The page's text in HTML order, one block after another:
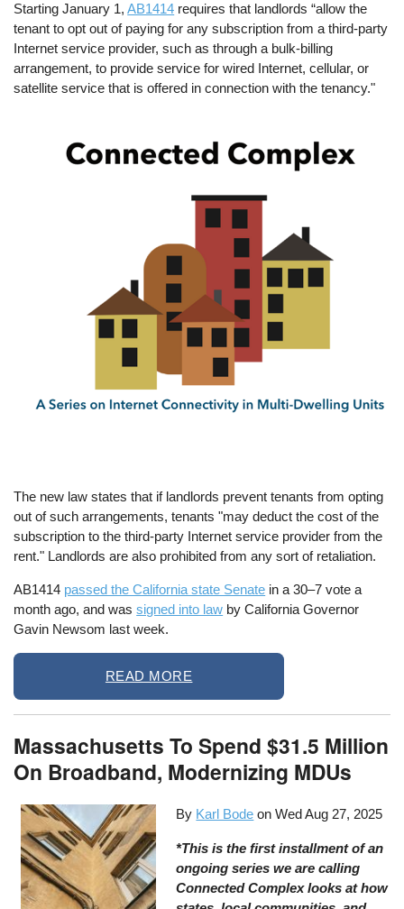
Starting January 1,AB1414 requires that landlords “allow the
tenant to opt out of paying for any subscription from a third-party
Internet service provider, such as through a bulk-billing
arrangement, to provide service for wired Internet, cellular, or
satellite service that is offered in connection with the tenancy."
The new law states that if landlords prevent tenants from opting
out of such arrangements, tenants "may deduct the cost of the
subscription to the third-party Internet service provider from the
rent." Landlords are also prohibited from any sort of retaliation.
AB1414 passed the California state Senate in a 30–7 vote a
month ago, and wassigned into law by California Governor
Gavin Newsom last week.
READ MORE
Massachusetts To Spend $31.5 Million
On Broadband, Modernizing MDUs
By Karl Bode onWed Aug 27, 2025
*This is the first installment of an
ongoing series we are calling
Connected Complex looks at how